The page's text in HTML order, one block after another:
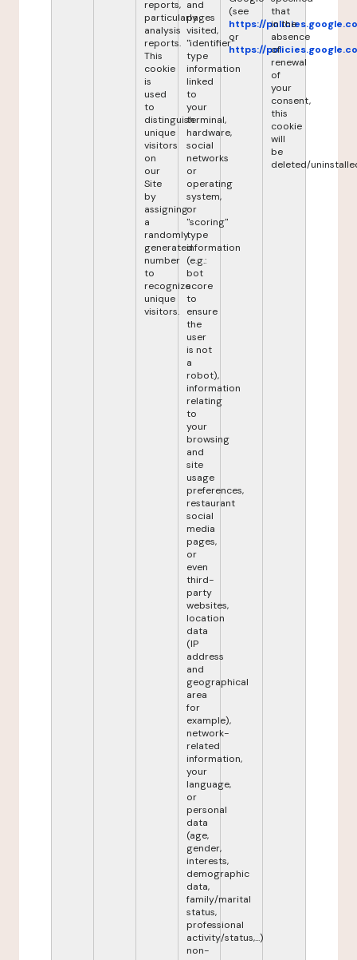
reports,
particularly
analysis
reports.
This
cookie
is
used
to
distinguish
unique
visitors
on
our
Site
by
assigning
a
randomly
generated
number
to
recognize
unique
visitors.
and
pages
visited,
"identifier"
type
information
linked
to
your
terminal,
hardware,
social
networks
or
operating
system,
or
"scoring"
type
information
(e.g.:
bot
score
to
ensure
the
user
is not
a
robot),
information
relating
to
your
browsing
and
site
usage
preferences,
restaurant
social
media
pages,
or
even
third-
party
websites,
location
data
(IP
address
and
geographical
area
for
example),
network-
related
information,
your
language,
or
personal
data
(age,
gender,
interests,
demographic
data,
family/marital
status,
professional
activity/status,...)
non-
(see
https://
or
https://
that
in the
absence
of
renewal
of
your
consent,
this
cookie
will
be
deleted/